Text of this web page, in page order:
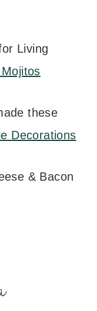
Living
these
Decorations
& Bacon